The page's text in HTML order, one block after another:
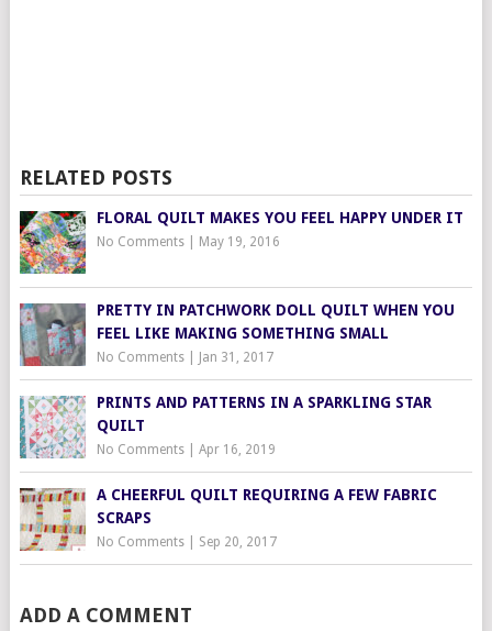
RELATED POSTS
FLORAL QUILT MAKES YOU FEEL HAPPY UNDER IT
No Comments| May 19, 2016
PRETTY IN PATCHWORK DOLL QUILT WHEN YOU
FEEL LIKE MAKING SOMETHING SMALL
No Comments| Jan 31, 2017
PRINTS AND PATTERNS IN A SPARKLING STAR
QUILT
No Comments| Apr 16, 2019
A CHEERFUL QUILT REQUIRING A FEW FABRIC
SCRAPS
No Comments| Sep 20, 2017
ADD A COMMENT